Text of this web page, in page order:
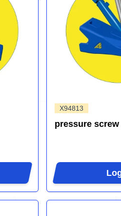
X94813
pressure